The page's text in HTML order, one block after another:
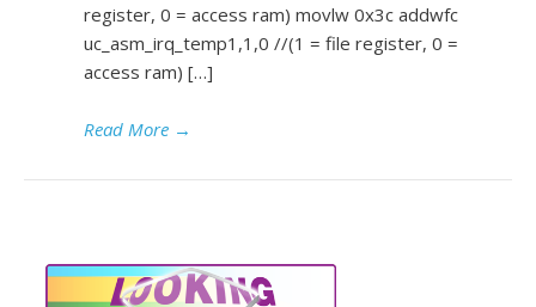
register, 0 = access ram) movlw 0x3c addwfc
uc_asm_irq_temp1,1,0 //(1 = file register, 0 =
access ram) […]
Read More →